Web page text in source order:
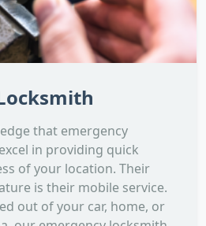
that emergency
in providing quick
of your location. Their
is their mobile service.
out of your car, home, or